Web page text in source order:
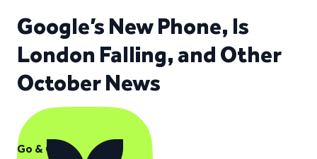
Google’s New Phone, Is
London Falling, and Other
October News
Go & Grow